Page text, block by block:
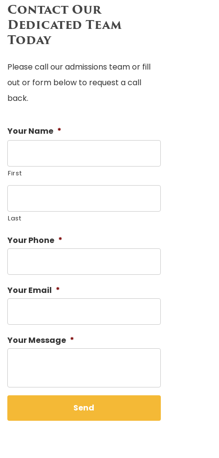
Contact Our
Dedicated Team
Today
Please call our admissions team or fill
out or form below to request a call
back.
Your Name *
First
Last
Your Phone *
Your Email *
Your Message *